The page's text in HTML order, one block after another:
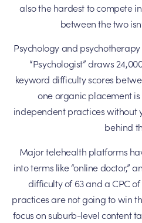
also the hardest to compete
between the two
Psychology and
“Psychologist” draws
keyword difficulty scores
one organic placement
independent practices without
behind
Major telehealth platforms
into terms like “online doctor,”
difficulty of 63 and a CPC
practices are not going to win
focus on suburb-level content